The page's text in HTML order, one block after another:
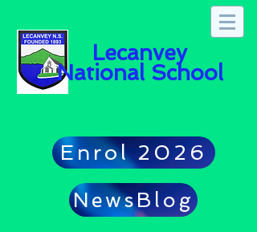
Lecanvey
National School
Enrol 2026
NewsBlog